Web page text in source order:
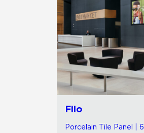
Filo
Porcelain Tile Panel | 6